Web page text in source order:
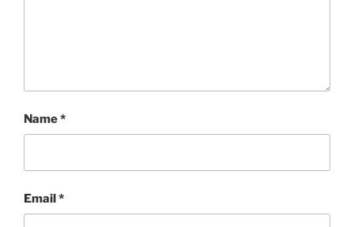
Name*
Email*